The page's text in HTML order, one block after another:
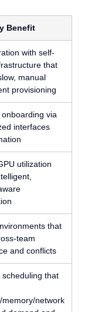
Benefit
with self-
that
manual
provisioning
via
interfaces
utilization
that
team
and conflicts
scheduling that
memory/network